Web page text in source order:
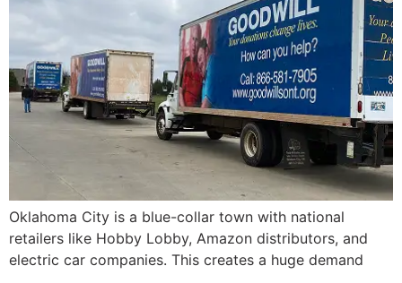
Oklahoma City is a blue-collar town with national
retailers like Hobby Lobby, Amazon distributors, and
electric car companies. This creates a huge demand